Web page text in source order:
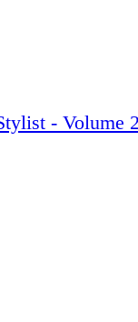
- Volume